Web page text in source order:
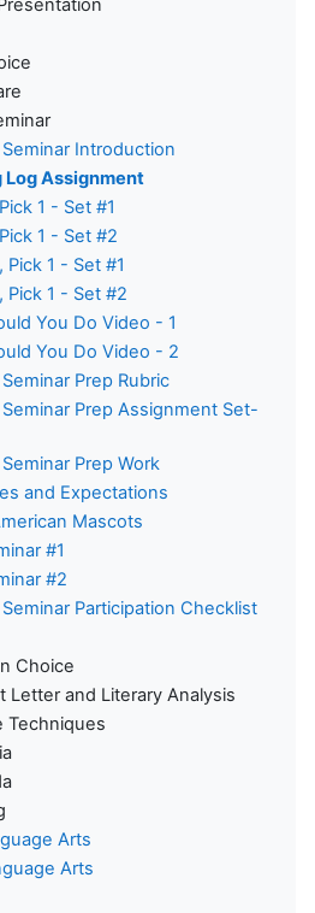
Introduction
Log Assignment
1 - Set #1
1 - Set #2
Pick 1 - Set #1
Pick 1 - Set #2
You Do Video - 1
You Do Video - 2
Prep Rubric
Prep Assignment Set-
Prep Work
and Expectations
Mascots
#1
#2
Participation Checklist
Choice
Letter and Literary Analysis
Techniques
Arts
Arts